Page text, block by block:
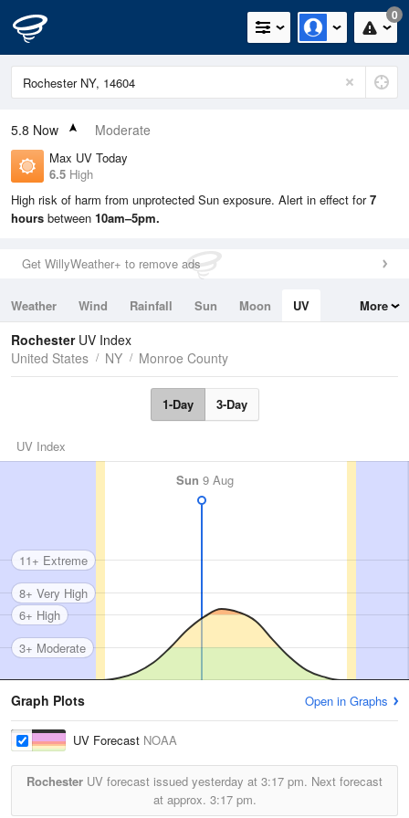
0
5.8 Now Moderate
Max UV Today
6.5 High
High risk of harm from unprotected Sun exposure. Alert in effect for7
hours between 10am–5pm.
Get WillyWeather+ to remove ads
Weather Wind Rainfall Sun Moon
UV
Tides
Swell
More
Rochester UV Index
United States
NY Monroe County
1-Day 3-Day
UV Index
Sun 9 Aug
3+ Moderate
6+ High
8+ Very High
11+ Extreme
Graph Plots Open in Graphs
UV Forecast NOAA
Rochester UV forecast issued yesterday at 3:17 pm. Next forecast
at approx. 3:17 pm.